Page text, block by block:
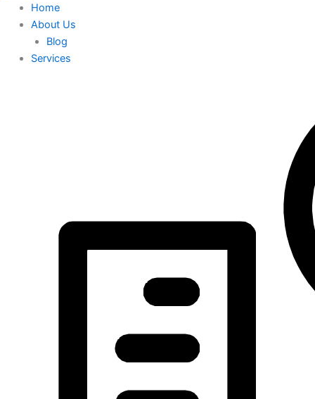
Home
About Us
Blog
Services